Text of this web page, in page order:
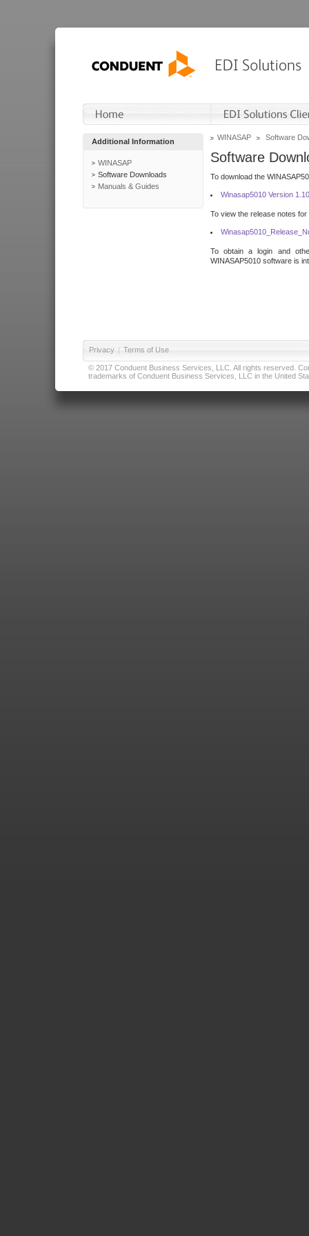
Additional Information
WINASAP
Software Downloads
Manuals & Guides
WINASAP Software
Software
To download the
Winasap5010 Version
To view the release notes
To obtain a login and
WINASAP5010 software is
Privacy | Terms of Use
© 2017 Conduent Business Services, LLC. All rights reserved.
trademarks of Conduent Business Services, LLC in the United